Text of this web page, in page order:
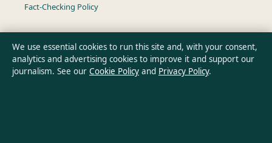
Fact-Checking Policy
Privacy Policy
We use essential cookies to run this site and, with your consent,
analytics and advertising cookies to improve it and support our
journalism. See our Cookie Policy and Privacy Policy.